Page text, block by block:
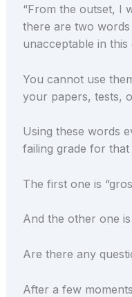
“From the outset, I
there are two
unacceptable in this
You cannot use
your papers, tests,
Using these words
failing grade for that
The first one is
And the other one is
Are there any
After a few